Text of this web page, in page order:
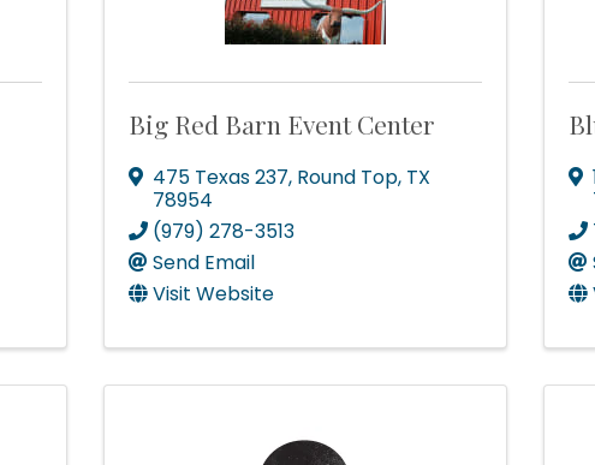
Big Red Barn Event Center
475 Texas 237, Round Top, TX
78954
(979) 278-3513
Send Email
Visit Website